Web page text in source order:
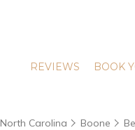
REVIEWS BOOK
North Carolina Boone